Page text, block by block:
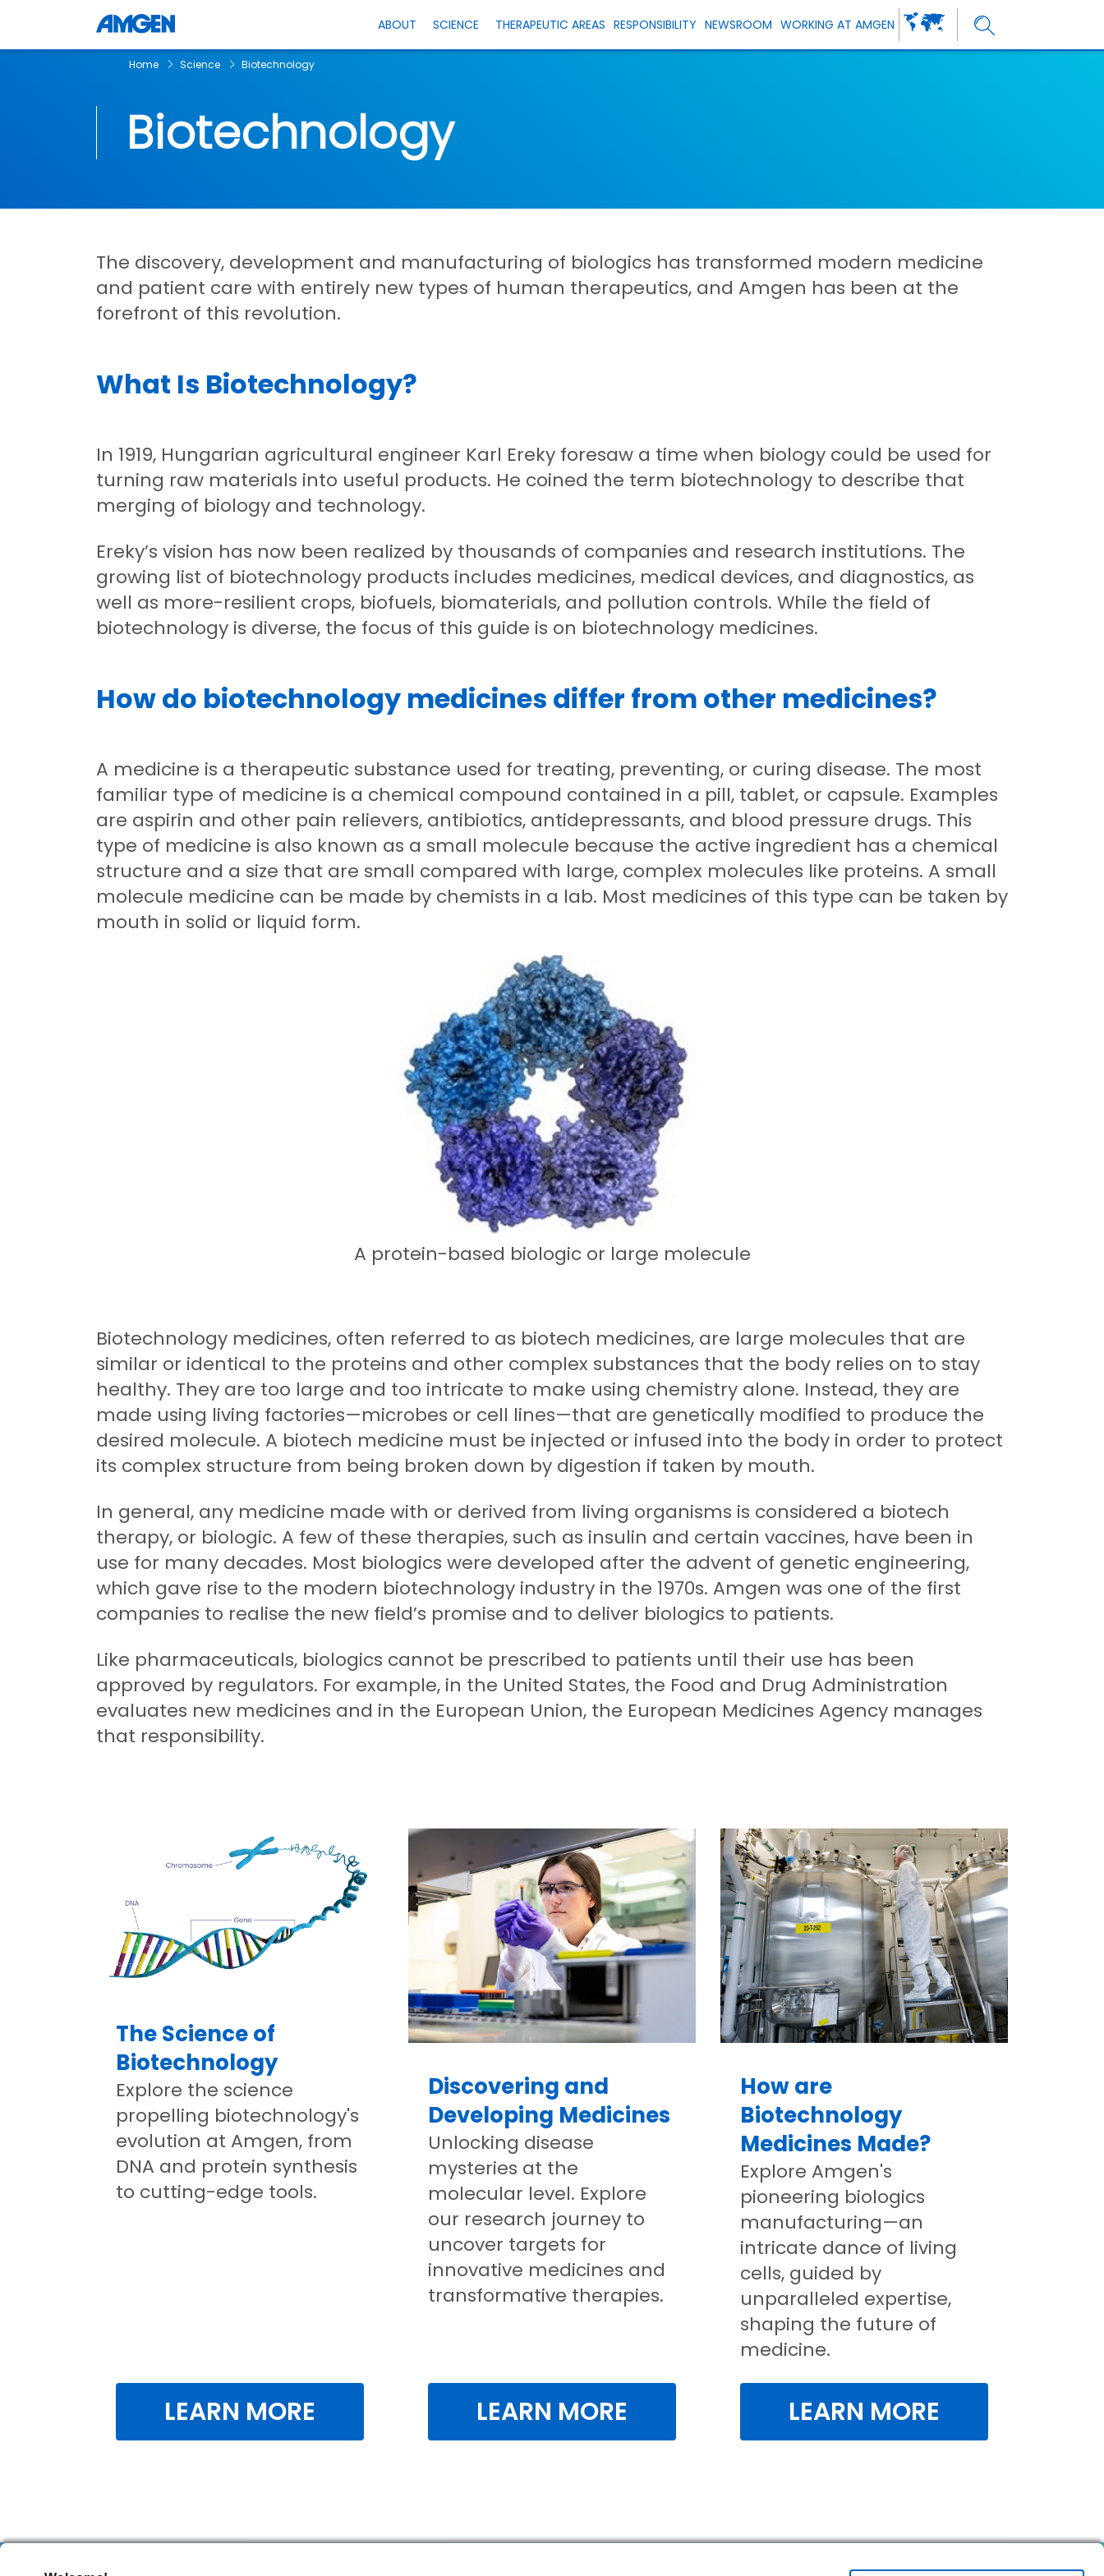
ABOUT SCIENCE THERAPEUTIC AREAS RESPONSIBILITY NEWSROOM WORKING AT AMGEN
Home Science Biotechnology
Biotechnology
The discovery, development and manufacturing of biologics has transformed modern medicine
and patient care with entirely new types of human therapeutics, and Amgen has been at the
forefront of this revolution.
What Is Biotechnology?
In 1919, Hungarian agricultural engineer Karl Ereky foresaw a time when biology could be used for
turning raw materials into useful products. He coined the term biotechnology to describe that
merging of biology and technology.
Ereky’s vision has now been realized by thousands of companies and research institutions. The
growing list of biotechnology products includes medicines, medical devices, and diagnostics, as
well as more-resilient crops, biofuels, biomaterials, and pollution controls. While the field of
biotechnology is diverse, the focus of this guide is on biotechnology medicines.
How do biotechnology medicines differ from other medicines?
A medicine is a therapeutic substance used for treating, preventing, or curing disease. The most
familiar type of medicine is a chemical compound contained in a pill, tablet, or capsule. Examples
are aspirin and other pain relievers, antibiotics, antidepressants, and blood pressure drugs. This
type of medicine is also known as a small molecule because the active ingredient has a chemical
structure and a size that are small compared with large, complex molecules like proteins. A small
molecule medicine can be made by chemists in a lab. Most medicines of this type can be taken by
mouth in solid or liquid form.
A protein-based biologic or large molecule
Biotechnology medicines, often referred to as biotech medicines, are large molecules that are
similar or identical to the proteins and other complex substances that the body relies on to stay
healthy. They are too large and too intricate to make using chemistry alone. Instead, they are
made using living factories—microbes or cell lines—that are genetically modified to produce the
desired molecule. A biotech medicine must be injected or infused into the body in order to protect
its complex structure from being broken down by digestion if taken by mouth.
In general, any medicine made with or derived from living organisms is considered a biotech
therapy, or biologic. A few of these therapies, such as insulin and certain vaccines, have been in
use for many decades. Most biologics were developed after the advent of genetic engineering,
which gave rise to the modern biotechnology industry in the 1970s. Amgen was one of the first
companies to realise the new field’s promise and to deliver biologics to patients.
Like pharmaceuticals, biologics cannot be prescribed to patients until their use has been
approved by regulators. For example, in the United States, the Food and Drug Administration
evaluates new medicines and in the European Union, the European Medicines Agency manages
that responsibility.
The Science of
Biotechnology
Explore the science
propelling biotechnology's
evolution at Amgen, from
DNA and protein synthesis
to cutting-edge tools.
LEARN MORE
Discovering and
Developing Medicines
Unlocking disease
mysteries at the
molecular level. Explore
our research journey to
uncover targets for
innovative medicines and
transformative therapies.
LEARN MORE
How are
Biotechnology
Medicines Made?
Explore Amgen's
pioneering biologics
manufacturing—an
intricate dance of living
cells, guided by
unparalleled expertise,
shaping the future of
medicine.
LEARN MORE